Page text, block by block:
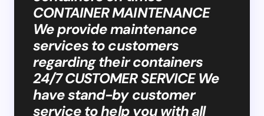
CONTAINER MAINTENANCE
We provide maintenance
services to customers
regarding their containers
24/7 CUSTOMER SERVICE We
have stand-by customer
service to help you with all